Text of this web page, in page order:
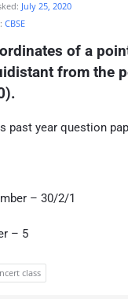
July 25, 2020
CBSE
of a
from the
past year question
– 30/2/1
– 5
ncert class
plugin: wplink